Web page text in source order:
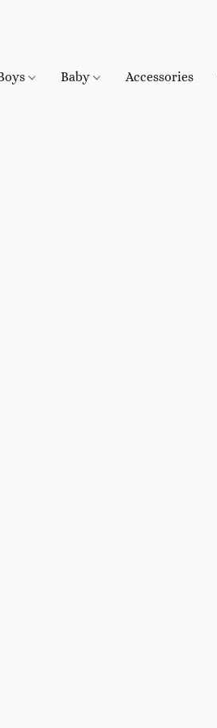
Baby Accessories